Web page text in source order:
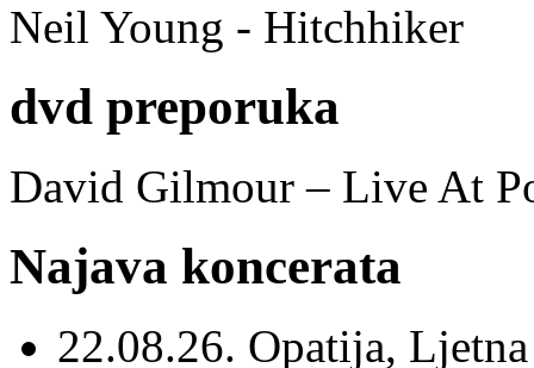
Neil Young - Hitchhiker
dvd preporuka
David Gilmour – Live At
Najava koncerata
22.08.26. Opatija,